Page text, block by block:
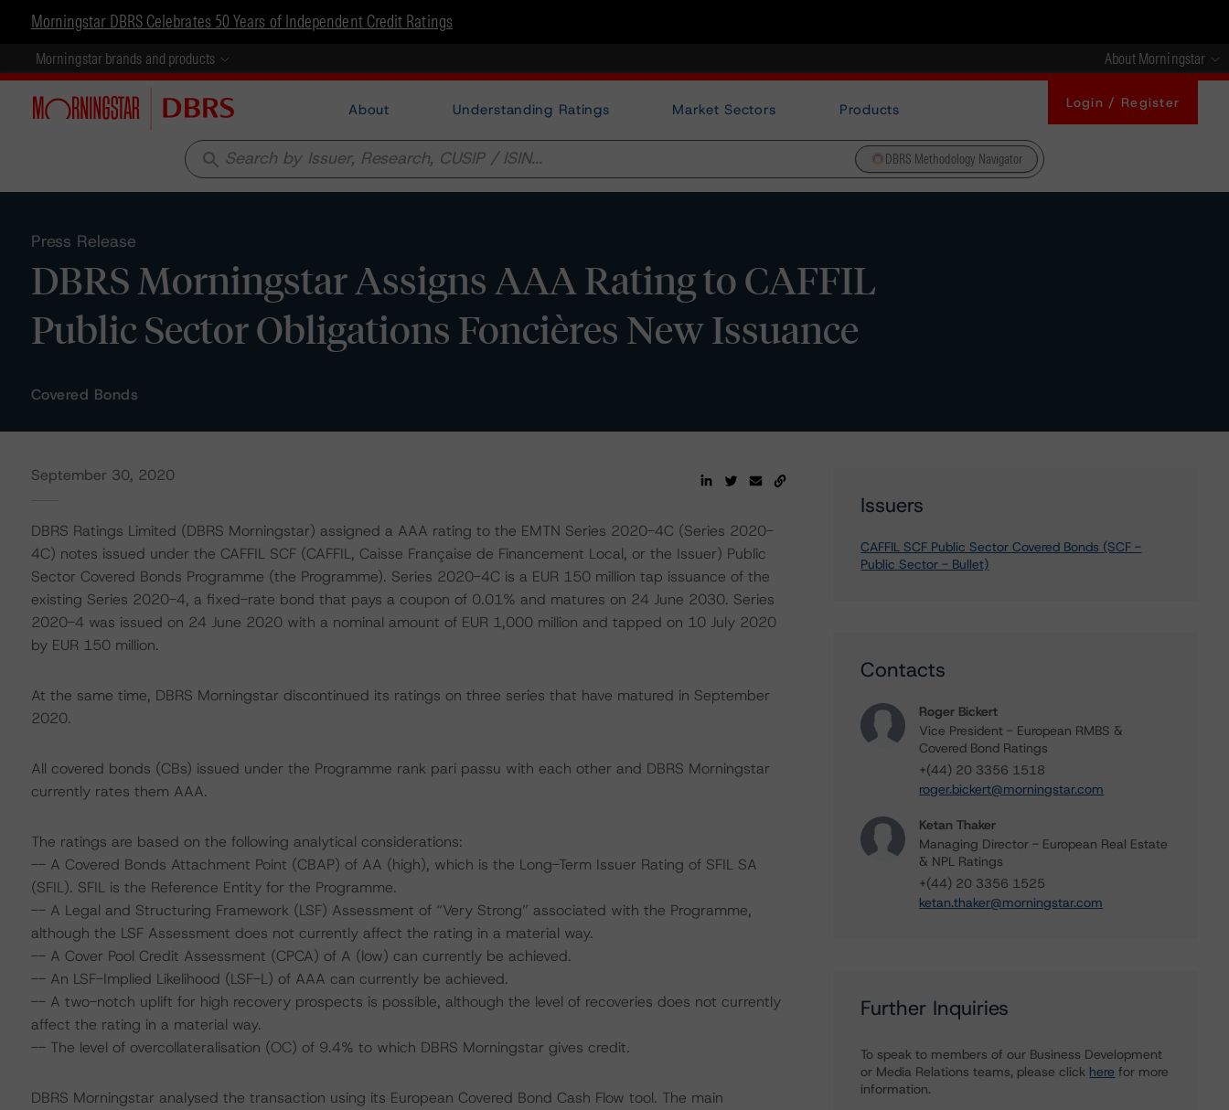
Morningstar DBRS Celebrates 50 Years of Independent Credit Ratings
Morningstar brands and products About Morningstar
About Understanding Ratings Market Sectors Products Login / Register
search DBRS Methodology Navigator
Press Release
DBRS Morningstar Assigns AAA Rating to CAFFIL
Public Sector Obligations Foncières New Issuance
Covered Bonds
September 30, 2020
DBRS Ratings Limited (DBRS Morningstar) assigned a AAA rating to the EMTN Series 2020-4C (Series 2020-
4C) notes issued under the CAFFIL SCF (CAFFIL, Caisse Française de Financement Local, or the Issuer) Public
Sector Covered Bonds Programme (the Programme). Series 2020-4C is a EUR 150 million tap issuance of the
existing Series 2020-4, a fixed-rate bond that pays a coupon of 0.01% and matures on 24 June 2030. Series
2020-4 was issued on 24 June 2020 with a nominal amount of EUR 1,000 million and tapped on 10 July 2020
by EUR 150 million.
At the same time, DBRS Morningstar discontinued its ratings on three series that have matured in September
2020.
All covered bonds (CBs) issued under the Programme rank pari passu with each other and DBRS Morningstar
currently rates them AAA.
The ratings are based on the following analytical considerations:
-- A Covered Bonds Attachment Point (CBAP) of AA (high), which is the Long-Term Issuer Rating of SFIL SA
(SFIL). SFIL is the Reference Entity for the Programme.
-- A Legal and Structuring Framework (LSF) Assessment of “Very Strong” associated with the Programme,
although the LSF Assessment does not currently affect the rating in a material way.
-- A Cover Pool Credit Assessment (CPCA) of A (low) can currently be achieved.
-- An LSF-Implied Likelihood (LSF-L) of AAA can currently be achieved.
-- A two-notch uplift for high recovery prospects is possible, although the level of recoveries does not currently
affect the rating in a material way.
-- The level of overcollateralisation (OC) of 9.4% to which DBRS Morningstar gives credit.
DBRS Morningstar analysed the transaction using its European Covered Bond Cash Flow tool. The main
Issuers
CAFFIL SCF Public Sector Covered Bonds (SCF -
Public Sector - Bullet)
Contacts
Roger Bickert
Vice President - European RMBS &
Covered Bond Ratings
+(44) 20 3356 1518
roger.bickert@morningstar.com
Ketan Thaker
Managing Director - European Real Estate
& NPL Ratings
+(44) 20 3356 1525
ketan.thaker@morningstar.com
Further Inquiries
To speak to members of our Business Development
or Media Relations teams, please click here for more
information.